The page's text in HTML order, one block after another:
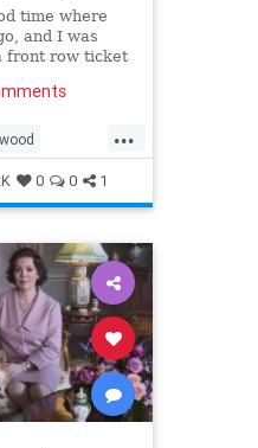
time where
and I was
front row ticket
book, We All
...
0 0 1